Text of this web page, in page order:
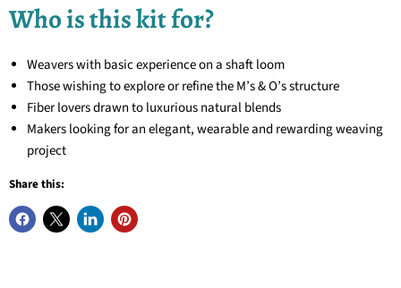
Who is this kit for?
Weavers with basic experience on a shaft loom
Those wishing to explore or refine the M’s & O’s structure
Fiber lovers drawn to luxurious natural blends
Makers looking for an elegant, wearable and rewarding weaving
project
Share this: